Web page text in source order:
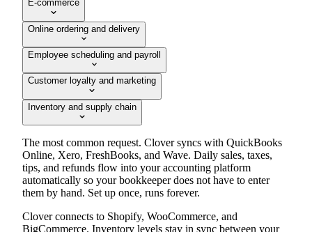
E-commerce
Online ordering and delivery
Employee scheduling and payroll
Customer loyalty and marketing
Inventory and supply chain
The most common request. Clover syncs with QuickBooks
Online, Xero, FreshBooks, and Wave. Daily sales, taxes,
tips, and refunds flow into your accounting platform
automatically so your bookkeeper does not have to enter
them by hand. Set up once, runs forever.
Clover connects to Shopify, WooCommerce, and
BigCommerce. Inventory levels stay in sync between your